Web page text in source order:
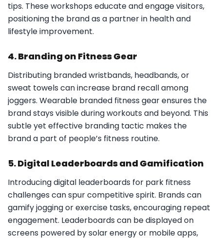
tips. These workshops educate and engage visitors,
positioning the brand as a partner in health and
lifestyle improvement.
4. Branding on Fitness Gear
Distributing branded wristbands, headbands, or
sweat towels can increase brand recall among
joggers. Wearable branded fitness gear ensures the
brand stays visible during workouts and beyond. This
subtle yet effective branding tactic makes the
brand a part of people’s fitness routine.
5. Digital Leaderboards and Gamification
Introducing digital leaderboards for park fitness
challenges can spur competitive spirit. Brands can
gamify jogging or exercise tasks, encouraging repeat
engagement. Leaderboards can be displayed on
screens powered by solar energy or mobile apps,